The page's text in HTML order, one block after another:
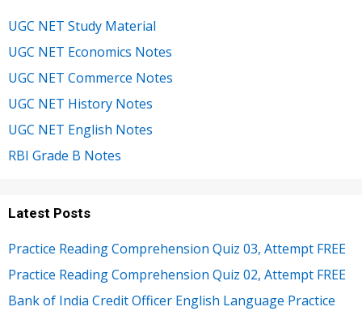
UGC NET Study Material
UGC NET Economics Notes
UGC NET Commerce Notes
UGC NET History Notes
UGC NET English Notes
RBI Grade B Notes
Latest Posts
Practice Reading Comprehension Quiz 03, Attempt FREE
Practice Reading Comprehension Quiz 02, Attempt FREE
Bank of India Credit Officer English Language Practice